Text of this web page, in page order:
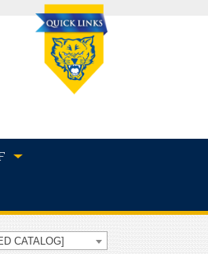
CATALOG]